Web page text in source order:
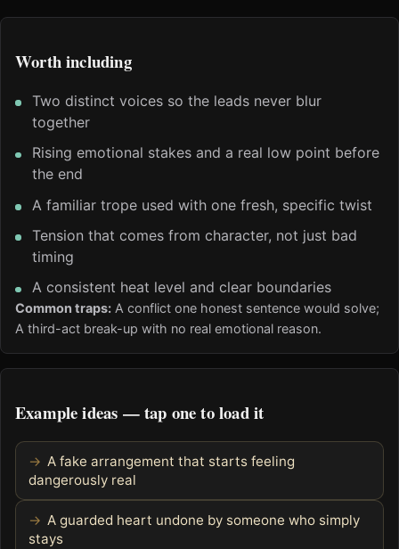
Worth including
Two distinct voices so the leads never blur
together
Rising emotional stakes and a real low point before
the end
A familiar trope used with one fresh, specific twist
Tension that comes from character, not just bad
timing
A consistent heat level and clear boundaries
Common traps: A conflict one honest sentence would solve;
A third-act break-up with no real emotional reason.
Example ideas — tap one to load it
A fake arrangement that starts feeling
dangerously real
A guarded heart undone by someone who simply
stays